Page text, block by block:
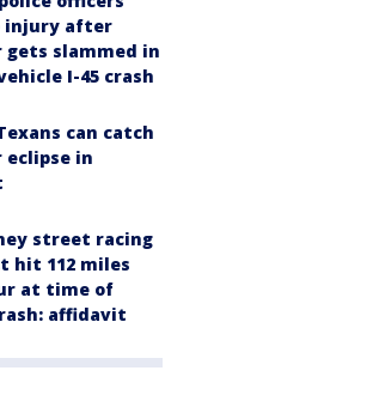
injury after
gets slammed in
I-45 crash
can catch
eclipse in
street racing
hit 112 miles
at time of
affidavit